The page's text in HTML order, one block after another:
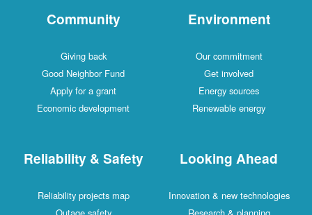
Community
Giving back
Good Neighbor Fund
Apply for a grant
Economic development
Environment
Our commitment
Get involved
Energy sources
Renewable energy
Reliability & Safety
Reliability projects map
Looking Ahead
Innovation & new technologies